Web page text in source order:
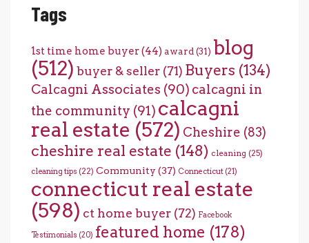
Tags
1st time home buyer(44) award (31) blog
(512) buyer & seller (71) Buyers (134)
Calcagni Associates (90) calcagni in
the community (91) calcagni
real estate (572) Cheshire (83)
cheshire real estate (148) cleaning (25)
cleaning tips (22) Community (37) Connecticut (21)
connecticut real estate
(598) ct home buyer (72) Facebook
Testimonials (20) featured home (178)